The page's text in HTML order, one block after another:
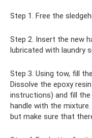
Step 1. Free the
Step 2. Insert the new
lubricated with laundry
Step 3. Using tow, fill
Dissolve the epoxy
instructions) and fill
handle with the
but make sure that